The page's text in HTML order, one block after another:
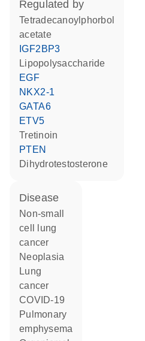
regulated by
tetradecanoylphorbol
acetate
IGF2BP3
lipopolysaccharide
EGF
NKX2-1
GATA6
ETV5
tretinoin
PTEN
dihydrotestosterone
disease
non-small
cell lung
cancer
neoplasia
lung
cancer
COVID-19
pulmonary
emphysema